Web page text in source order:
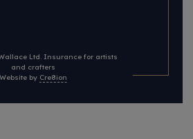
Ltd. Insurance for artists
and crafters
Website by Cre8ion